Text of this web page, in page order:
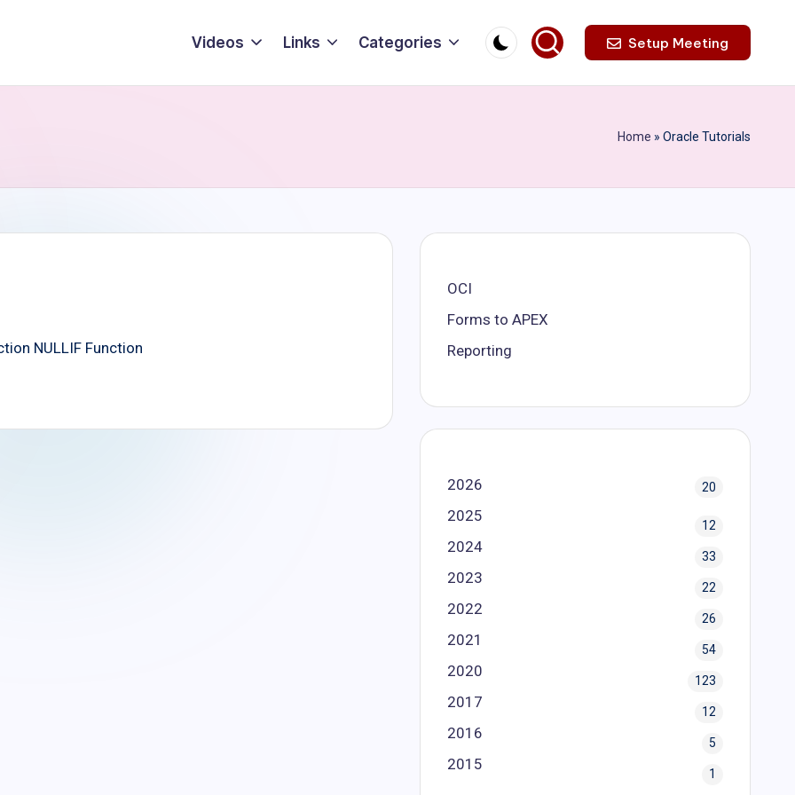
Videos Links Categories Setup Meeting
Home » Oracle Tutorials
NULLIF Function
OCI
Forms to APEX
Reporting
2026 20
2025
12
2024
33
2023
22
2022
26
2021
54
2020
123
2017
12
2016
5
2015
1